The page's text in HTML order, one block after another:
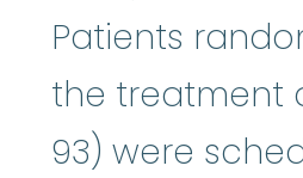
Patients
the treatment
93) were